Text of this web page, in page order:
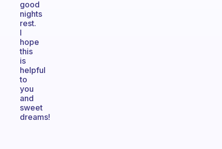
good
nights
rest.
I
hope
this
is
helpful
to
you
and
sweet
dreams!